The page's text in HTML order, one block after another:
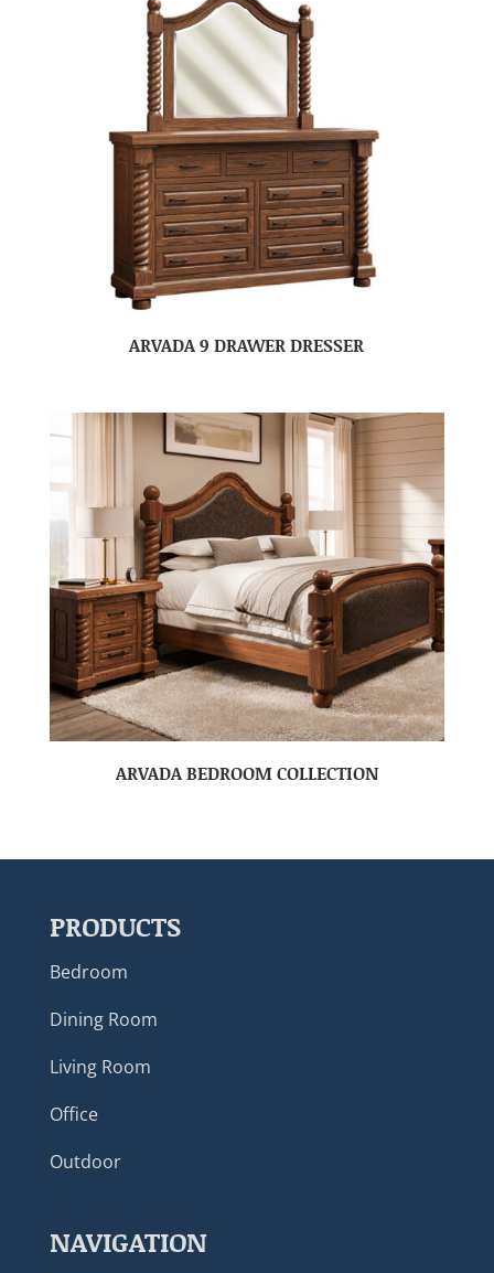
ARVADA 9 DRAWER DRESSER
ARVADA BEDROOM COLLECTION
PRODUCTS
Bedroom
Dining Room
Living Room
Office
Outdoor
NAVIGATION